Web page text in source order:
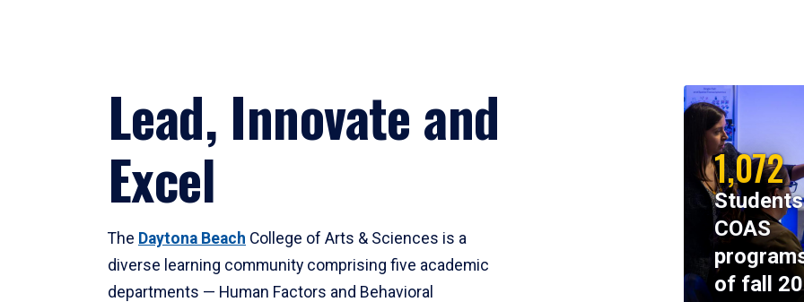
Lead, Innovate and
Excel
The Daytona Beach College of Arts & Sciences is a
diverse learning community comprising five academic
departments — Human Factors and Behavioral
1,072
COAS
of fall